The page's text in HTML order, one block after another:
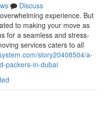
Discuss
experience. But
to making your move as
for a seamless and stress-
services caters to all
story20408504/a-
packers-in-dubai